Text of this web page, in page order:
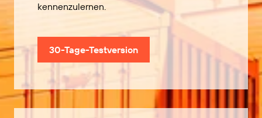
kennenzulernen.
30-Tage-Testversion